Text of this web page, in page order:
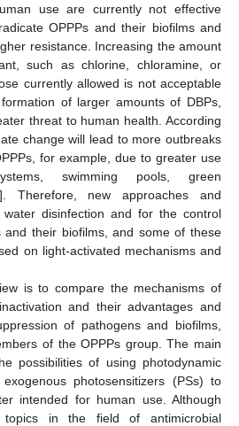
use are currently not effective
OPPPs and their biofilms and
resistance. Increasing the amount
such as chlorine, chloramine, or
currently allowed is not acceptable
of larger amounts of DBPs,
threat to human health. According
change will lead to more outbreaks
for example, due to greater use
swimming pools, green
Therefore, new approaches and
disinfection and for the control
and their biofilms, and some of these
on light-activated mechanisms and
is to compare the mechanisms of
and their advantages and
of pathogens and biofilms,
of the OPPPs group. The main
possibilities of using photodynamic
photosensitizers (PSs) to
intended for human use. Although
in the field of antimicrobial